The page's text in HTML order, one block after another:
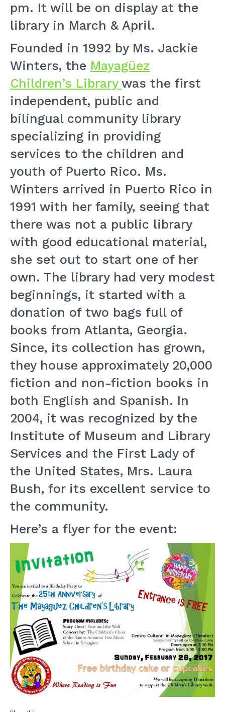
pm. It will be on display at the
library in March & April.
Founded in 1992 by Ms. Jackie
Winters, the Mayagüez
Children’s Library was the first
independent, public and
bilingual community library
specializing in providing
services to the children and
youth of Puerto Rico. Ms.
Winters arrived in Puerto Rico in
1991 with her family, seeing that
there was not a public library
with good educational material,
she set out to start one of her
own. The library had very modest
beginnings, it started with a
donation of two bags full of
books from Atlanta, Georgia.
Since, its collection has grown,
they house approximately 20,000
fiction and non-fiction books in
both English and Spanish. In
2004, it was recognized by the
Institute of Museum and Library
Services and the First Lady of
the United States, Mrs. Laura
Bush, for its excellent service to
the community.
Here’s a flyer for the event: